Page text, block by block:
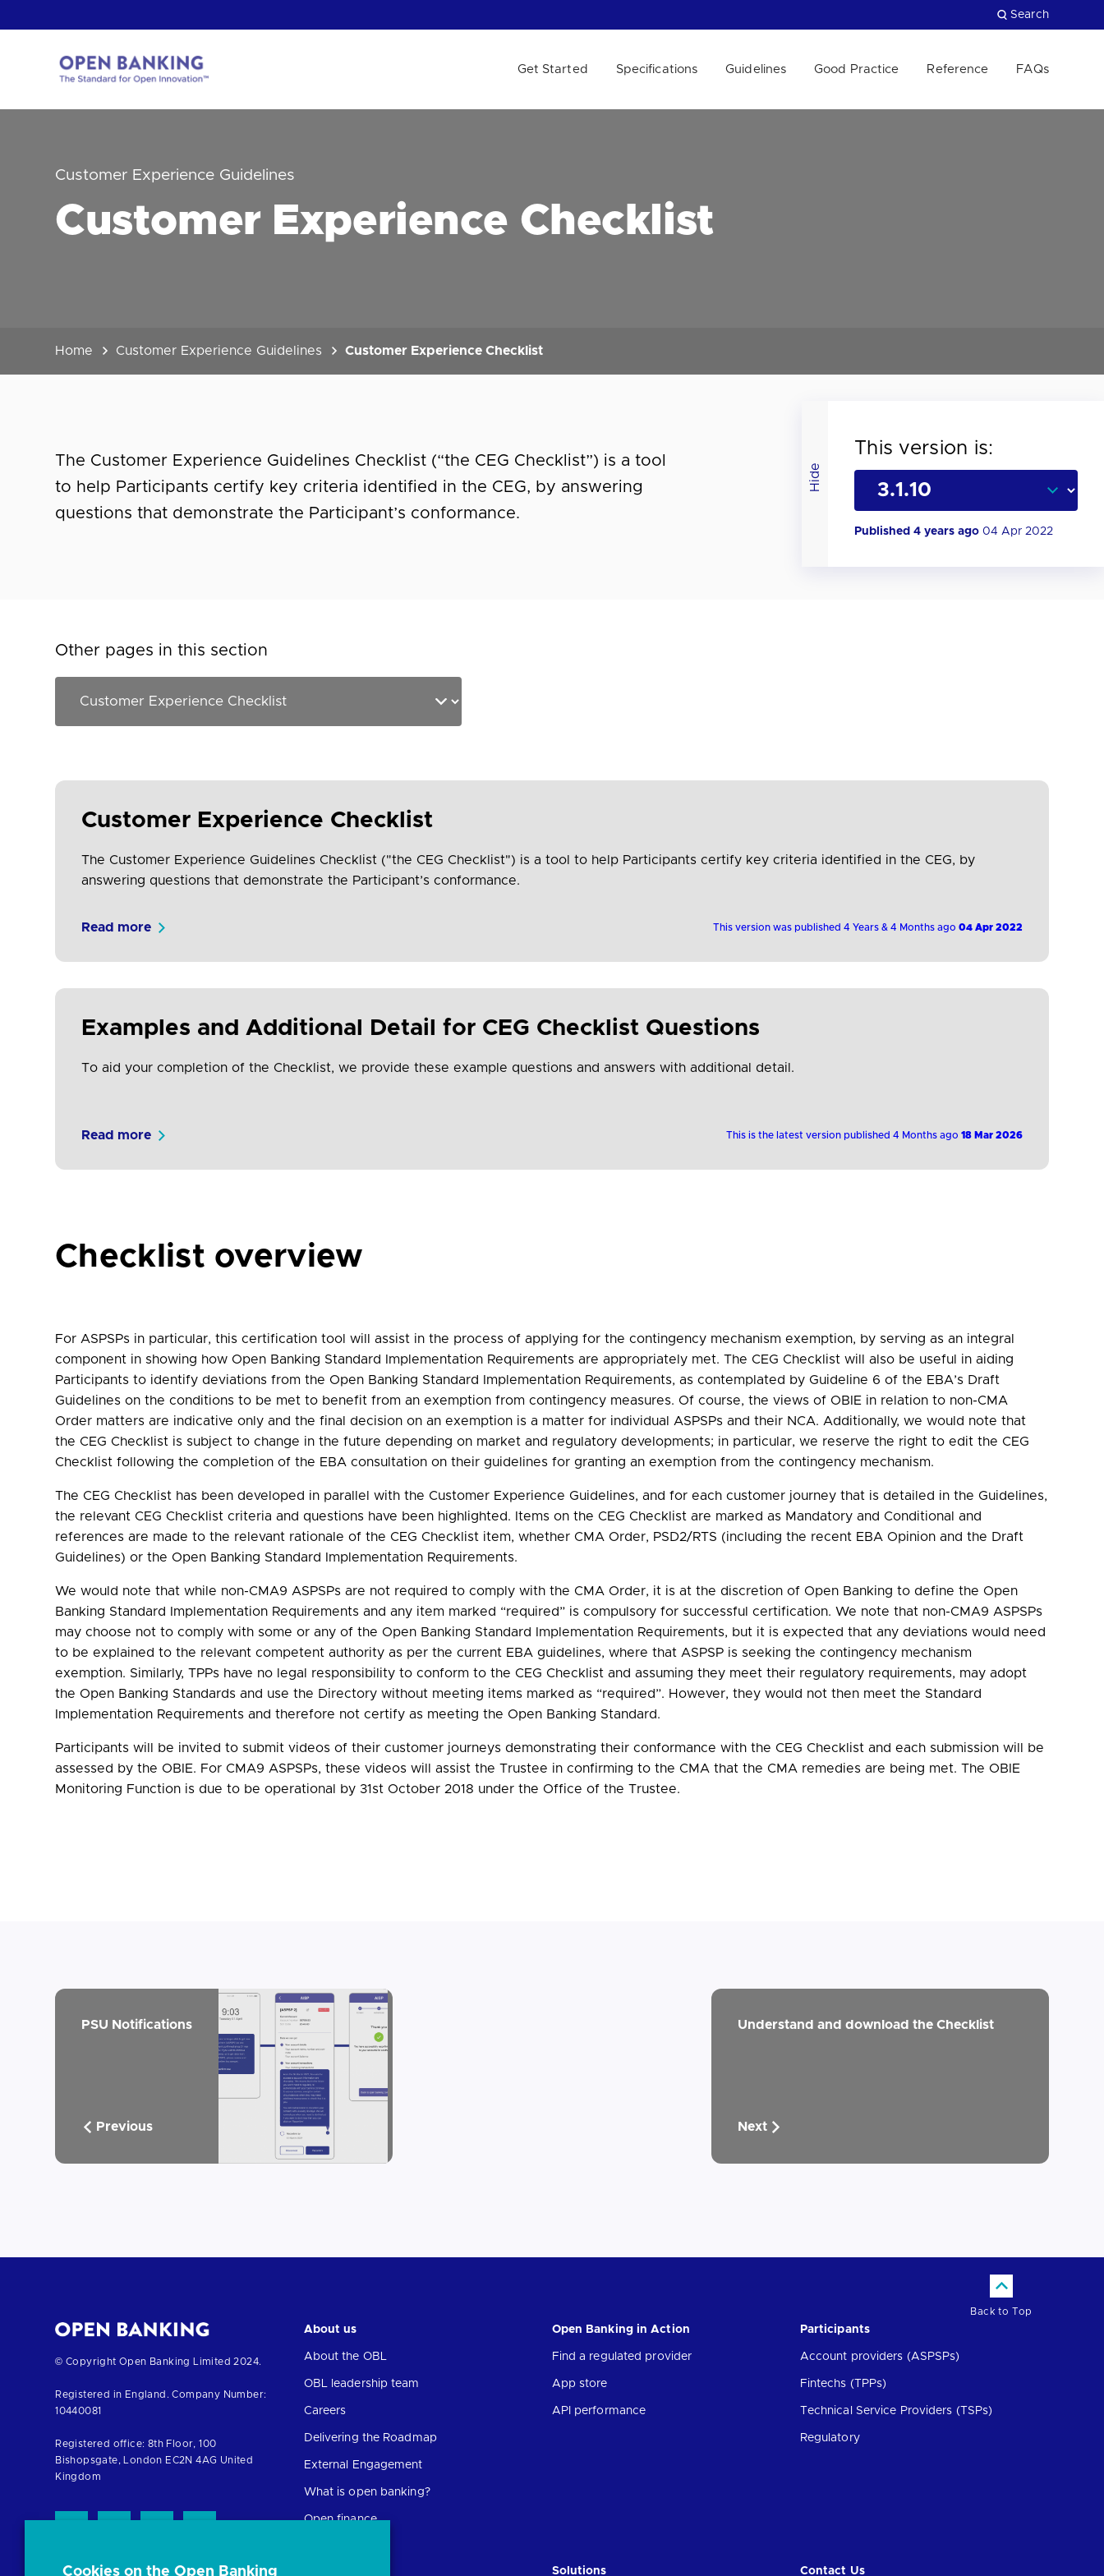
to
Search
Get Started Specifications Guidelines Good Practice Reference FAQs
Customer Experience Guidelines
Customer Experience Checklist
Home Customer Experience Guidelines Customer Experience Checklist
Hide
This version is:
Published 4 years ago 04 Apr 2022
The Customer Experience Guidelines Checklist (“the CEG Checklist”) is a tool
to help Participants certify key criteria identified in the CEG, by answering
questions that demonstrate the Participant’s conformance.
Other pages in this section
Customer Experience Checklist
The Customer Experience Guidelines Checklist ("the CEG Checklist") is a tool to help Participants certify key criteria identified in the CEG, by
answering questions that demonstrate the Participant’s conformance.
Read more This version was published 4 Years & 4 Months ago 04 Apr 2022
Examples and Additional Detail for CEG Checklist Questions
To aid your completion of the Checklist, we provide these example questions and answers with additional detail.
Read more This is the latest version published 4 Months ago 18 Mar 2026
Checklist overview
For ASPSPs in particular, this certification tool will assist in the process of applying for the contingency mechanism exemption, by serving as an integral
component in showing how Open Banking Standard Implementation Requirements are appropriately met. The CEG Checklist will also be useful in aiding
Participants to identify deviations from the Open Banking Standard Implementation Requirements, as contemplated by Guideline 6 of the EBA’s Draft
Guidelines on the conditions to be met to benefit from an exemption from contingency measures. Of course, the views of OBIE in relation to non-CMA
Order matters are indicative only and the final decision on an exemption is a matter for individual ASPSPs and their NCA. Additionally, we would note that
the CEG Checklist is subject to change in the future depending on market and regulatory developments; in particular, we reserve the right to edit the CEG
Checklist following the completion of the EBA consultation on their guidelines for granting an exemption from the contingency mechanism.
The CEG Checklist has been developed in parallel with the Customer Experience Guidelines, and for each customer journey that is detailed in the Guidelines,
the relevant CEG Checklist criteria and questions have been highlighted. Items on the CEG Checklist are marked as Mandatory and Conditional and
references are made to the relevant rationale of the CEG Checklist item, whether CMA Order, PSD2/RTS (including the recent EBA Opinion and the Draft
Guidelines) or the Open Banking Standard Implementation Requirements.
We would note that while non-CMA9 ASPSPs are not required to comply with the CMA Order, it is at the discretion of Open Banking to define the Open
Banking Standard Implementation Requirements and any item marked “required” is compulsory for successful certification. We note that non-CMA9 ASPSPs
may choose not to comply with some or any of the Open Banking Standard Implementation Requirements, but it is expected that any deviations would need
to be explained to the relevant competent authority as per the current EBA guidelines, where that ASPSP is seeking the contingency mechanism
exemption. Similarly, TPPs have no legal responsibility to conform to the CEG Checklist and assuming they meet their regulatory requirements, may adopt
the Open Banking Standards and use the Directory without meeting items marked as “required”. However, they would not then meet the Standard
Implementation Requirements and therefore not certify as meeting the Open Banking Standard.
Participants will be invited to submit videos of their customer journeys demonstrating their conformance with the CEG Checklist and each submission will be
assessed by the OBIE. For CMA9 ASPSPs, these videos will assist the Trustee in confirming to the CMA that the CMA remedies are being met. The OBIE
Monitoring Function is due to be operational by 31st October 2018 under the Office of the Trustee.
PSU Notifications
Previous
Understand and download the Checklist
Next
Back to Top
Return
the
© Copyright Open Banking Limited 2024.
Registered in England. Company Number:
10440081
Registered office: 8th Floor, 100
Bishopsgate, London EC2N 4AG United
Kingdom
About us
About the OBL
OBL leadership team
Careers
Delivering the Roadmap
External Engagement
What is open banking?
Open finance
Open Banking in Action
Find a regulated provider
App store
API performance
Participants
Account providers (ASPSPs)
Fintechs (TPPs)
Technical Service Providers (TSPs)
Regulatory
Solutions Contact Us
Cookies on the Open Banking